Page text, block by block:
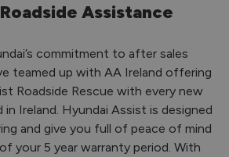
Assistance
commitment to after sales
teamed up with AA Ireland offering
Roadside Rescue with every new
in Ireland. Hyundai Assist is designed
and give you full of peace of mind
your 5 year warranty period. With